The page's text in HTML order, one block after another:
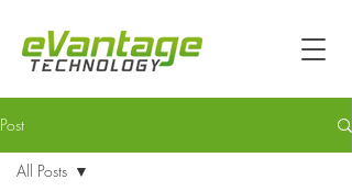
Post
All Posts